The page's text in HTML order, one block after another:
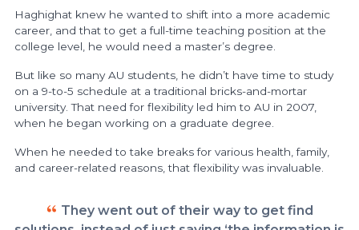
Haghighat knew he wanted to shift into a more academic
career, and that to get a full-time teaching position at the
college level, he would need a master’s degree.
But like so many AU students, he didn’t have time to study
on a 9-to-5 schedule at a traditional bricks-and-mortar
university. That need for flexibility led him to AU in 2007,
when he began working on a graduate degree.
When he needed to take breaks for various health, family,
and career-related reasons, that flexibility was invaluable.
They went out of their way to get find